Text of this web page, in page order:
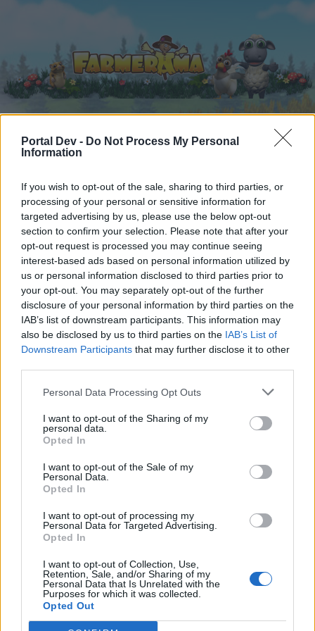
Portal Dev - Do Not Process My Personal
Information
If you wish to opt-out of the sale, sharing to third parties, or
processing of your personal or sensitive information for
targeted advertising by us, please use the below opt-out
section to confirm your selection. Please note that after your
opt-out request is processed you may continue seeing
interest-based ads based on personal information utilized by
us or personal information disclosed to third parties prior to
your opt-out. You may separately opt-out of the further
disclosure of your personal information by third parties on the
IAB’s list of downstream participants. This information may
also be disclosed by us to third parties on the IAB’s List of
Downstream Participants that may further disclose it to other
Personal Data Processing Opt Outs
I want to opt-out of the Sharing of my
personal data.
Opted In
I want to opt-out of the Sale of my
Personal Data.
Opted In
I want to opt-out of processing my
Personal Data for Targeted Advertising.
Opted In
I want to opt-out of Collection, Use,
Retention, Sale, and/or Sharing of my
Personal Data that Is Unrelated with the
Purposes for which it was collected.
Opted Out
Forums ... Everything else Archive Cloud Mysteries
Members Who Liked Message #10
Dear forum reader,
if you’d like to actively participate on the forum by
joining discussions or starting your own threads or
topics, please log into the game first. If you do not
have a game account, you will need to register for
one. We look forward to your next visit!CLICK
HERE
Thread: Cloud Mysteries
May 24, 2026
Nordais
Commander of the Forum
Messages:
May 24, 2026
007Farming
Forum Demigod
May 24, 2026
Jarrow
Junior Expert
May 24, 2026
Flower
Forum Veteran, Female
Messages:
Home Forums Calendar